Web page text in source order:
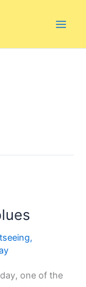
,
one of the